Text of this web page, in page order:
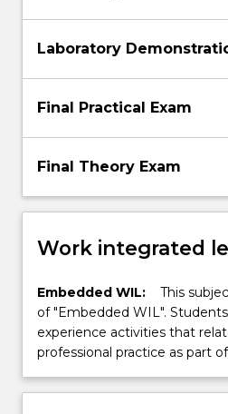
Laboratory
Final Practical Exam
Final Theory Exam
Work integrated
Embedded WIL:
This
of "Embedded WIL". Students
experience activities that
professional practice as part